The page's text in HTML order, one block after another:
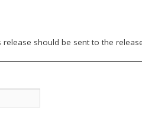
should be sent to the